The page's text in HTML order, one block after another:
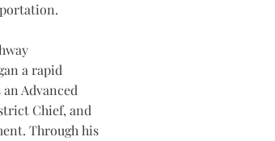
a rapid
Advanced
Chief, and
Through his